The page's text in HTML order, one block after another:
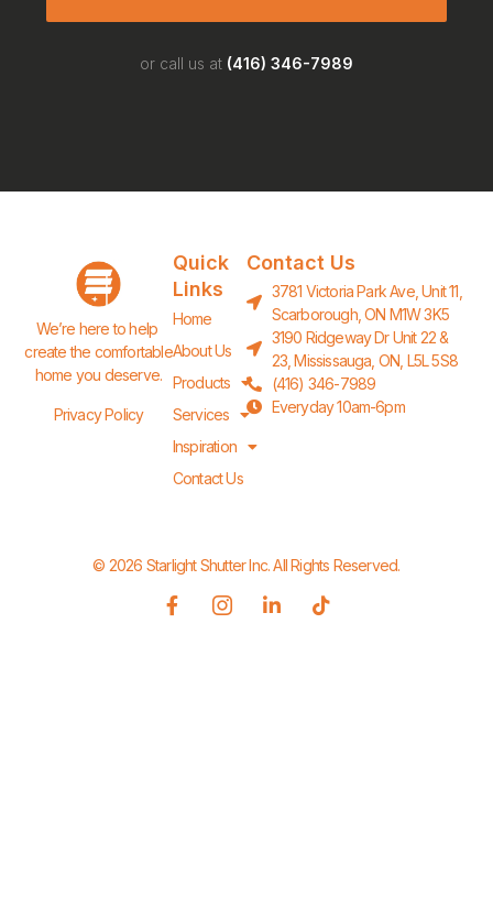
or call us at (416) 346-7989
We’re here to help
create the comfortable
home you deserve.
Privacy Policy
Quick
Links
Home
About Us
Products
Services
Inspiration
Contact Us
Contact Us
3781 Victoria Park Ave, Unit 11,
Scarborough, ON M1W 3K5
3190 Ridgeway Dr Unit 22 &
23, Mississauga, ON, L5L 5S8
(416) 346-7989
Everyday 10am-6pm
© 2026 Starlight Shutter Inc. All Rights Reserved.